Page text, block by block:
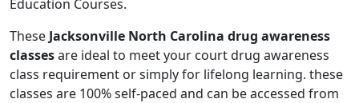
Education Courses.
These Jacksonville North Carolina drug awareness
classesare ideal to meet your court drug awareness
class requirement or simply for lifelong learning. these
classes are 100% self-paced and can be accessed from